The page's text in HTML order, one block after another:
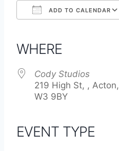
ADD TO CALENDAR
WHERE
Cody Studios
219 High St, , Acton,
W3 9BY
EVENT TYPE